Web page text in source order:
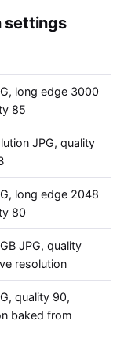
settings
long edge 3000
85
JPG, quality
long edge 2048
80
JPG, quality
resolution
quality 90,
baked from